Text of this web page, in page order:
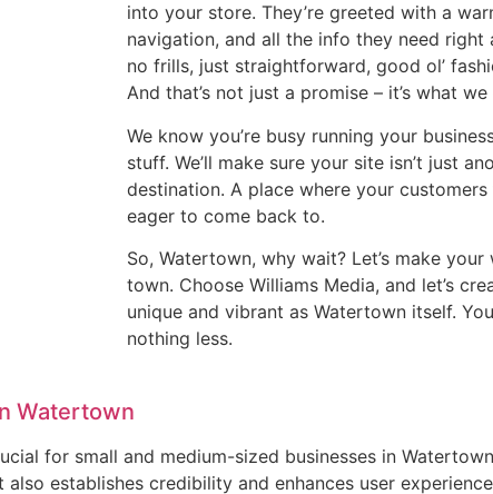
into your store. They’re greeted with a
navigation, and all the info they need
no frills, just straightforward, good ol’
And that’s not just a promise – it’s what
We know you’re busy running your
stuff. We’ll make sure your site isn’t just
destination. A place where your
eager to come back to.
So, Watertown, why wait? Let’s make
town. Choose Williams Media, and let’s
unique and vibrant as Watertown itself.
nothing less.
Watertown
for small and medium-sized businesses in
establishes credibility and enhances user